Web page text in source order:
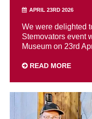
APRIL 23RD 2026
We were delighted
Stemovators event
Museum on 23rd
READ MORE